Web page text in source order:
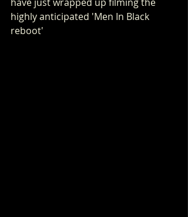
have just wrapped up filming the
highly anticipated 'Men In Black
reboot'